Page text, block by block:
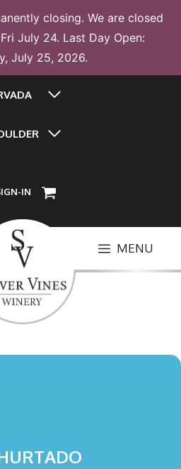
closing. We are closed
July 24. Last Day Open:
July 25, 2026.
IN
MENU